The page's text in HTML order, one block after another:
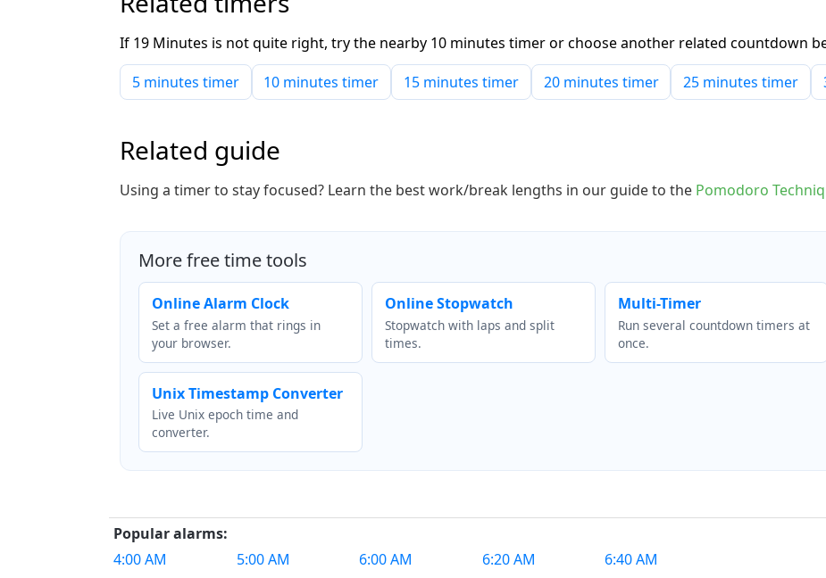
If 19 Minutes is not quite right, try the nearby 10 minutes timer or choose another related countdown
5 minutes timer
10 minutes timer 15 minutes timer 20 minutes timer 25 minutes timer
Related guide
Using a timer to stay focused? Learn the best work/break lengths in our guide to the Pomodoro
More free time tools
Online Alarm Clock
Set a free alarm that rings in
your browser.
Online Stopwatch
Stopwatch with laps and split
times.
Multi-Timer
Run several countdown timers at
once.
Unix Timestamp Converter
Live Unix epoch time and
converter.
Popular alarms:
4:00 AM
5:00 AM 6:00 AM 6:20 AM 6:40 AM